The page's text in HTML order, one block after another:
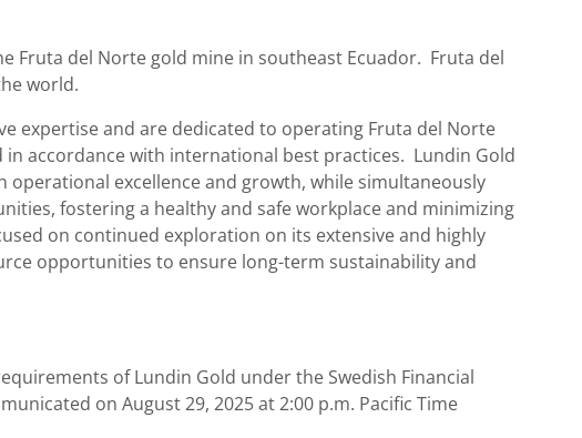
Fruta del Norte gold mine in southeast Ecuador. Fruta del
world.
expertise and are dedicated to operating Fruta del Norte
accordance with international best practices. Lundin Gold
excellence and growth, while simultaneously
fostering a healthy and safe workplace and minimizing
on continued exploration on its extensive and highly
opportunities to ensure long-term sustainability and
ofLundin Gold under the Swedish Financial
on August 29, 2025 at2:00 p.m. Pacific Time